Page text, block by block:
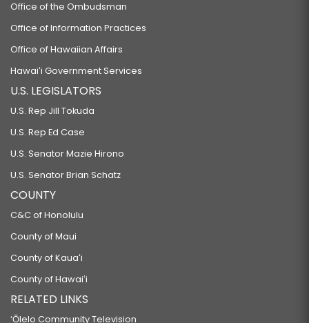
Office of the Ombudsman
Office of Information Practices
Office of Hawaiian Affairs
Hawaiʻi Government Services
U.S. LEGISLATORS
U.S. Rep Jill Tokuda
U.S. Rep Ed Case
U.S. Senator Mazie Hirono
U.S. Senator Brian Schatz
COUNTY
C&C of Honolulu
County of Maui
County of Kauaʻi
County of Hawaiʻi
RELATED LINKS
‘Ōlelo Community Television